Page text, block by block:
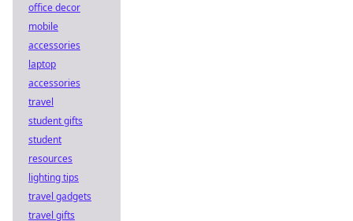
office decor
mobile
accessories
laptop
accessories
travel
student gifts
student
resources
lighting tips
travel gadgets
travel gifts